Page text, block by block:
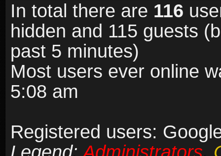
In total there are 116
hidden and 115 guests
past 5 minutes)
Most users ever online
5:08 am
Registered users: